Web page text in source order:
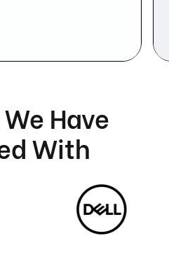
We Have
With